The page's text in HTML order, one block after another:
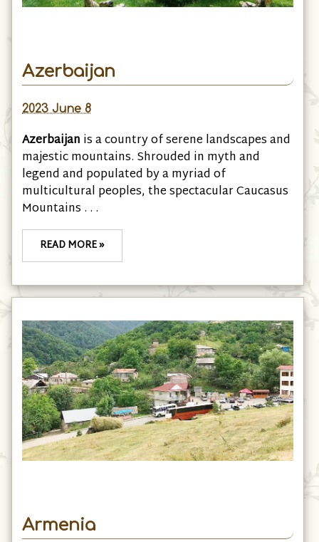
Azerbaijan
2023 June 8
Azerbaijan is a country of serene landscapes and
majestic mountains. Shrouded in myth and
legend and populated by a myriad of
multicultural peoples, the spectacular Caucasus
Mountains . . .
READ MORE »
Armenia